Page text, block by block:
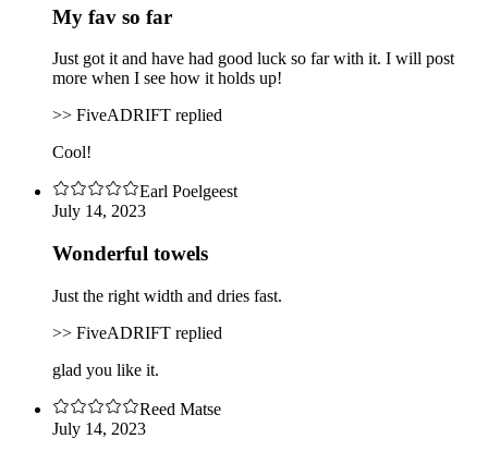
My fav so far
Just got it and have had good luck so far with it. I will post
more when I see how it holds up!
>> FiveADRIFT replied
Cool!
Earl Poelgeest
July 14, 2023
Wonderful towels
Just the right width and dries fast.
>> FiveADRIFT replied
glad you like it.
Reed Matse
July 14, 2023